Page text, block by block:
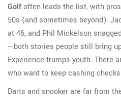
Golfoften leads the list, with
50s (and sometimes beyond).
at 46, and Phil Mickelson
—both stories people still bring
Experience trumps youth. There
who want to keep cashing
Darts and snooker are far from